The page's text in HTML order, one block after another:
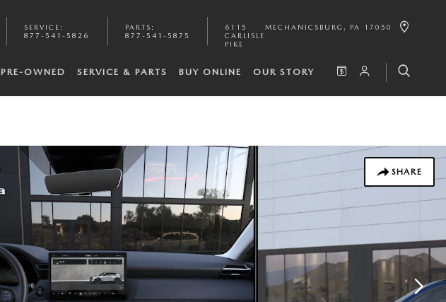
SERVICE :
877-541-5826
PARTS :
877-541-5875
6115
CARLISLE
PIKE
MECHANICSBURG , PA 17050
PRE-OWNED SERVICE & PARTS BUY ONLINE OUR STORY
SHARE